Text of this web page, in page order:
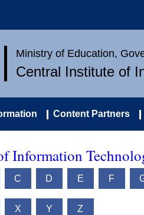
Ministry of Education,
Central Institute of
Content Partners
Information
C D E F
X Y Z